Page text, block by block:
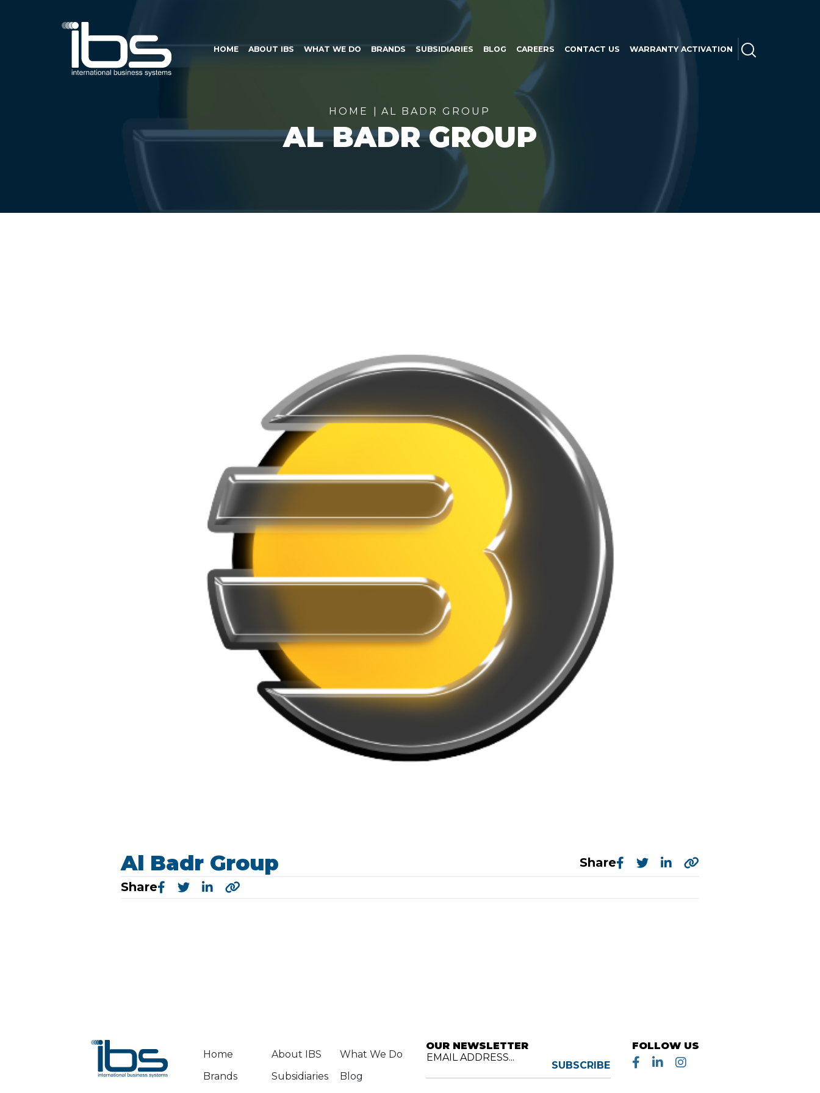
SKIP TO CONTENT
HOME ABOUT IBS WHAT WE DO BRANDS SUBSIDIARIES BLOG CAREERS CONTACT US WARRANTY ACTIVATION
HOME AL BADR GROUP
AL BADR GROUP
Al Badr Group
Share
Share
Home About IBS
What We Do
Brands
Subsidiaries
Blog
OUR NEWSLETTER
EMAIL ADDRESS...
SUBSCRIBE
FOLLOW US